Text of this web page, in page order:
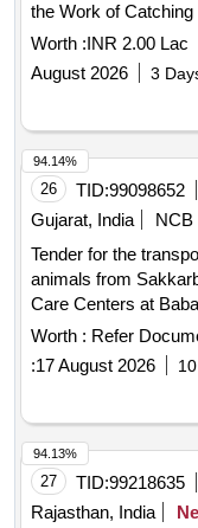
the Work of Catching
Public and
Itarsi and Sending
work)
Worth :INR 2.00 Lac
August 2026
3
26 TID:99098652
Gujarat, India
NCB
Tender for the
animals from
Care Centers at
Gebar under the
Worth : Refer
:17 August 2026
94.14%
27 TID:99218635
Rajasthan, India
94.13%